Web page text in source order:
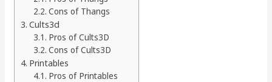
Cons of Thangs
Cults3d
Pros of Cults3D
Cons of Cults3D
Printables
Pros of Printables